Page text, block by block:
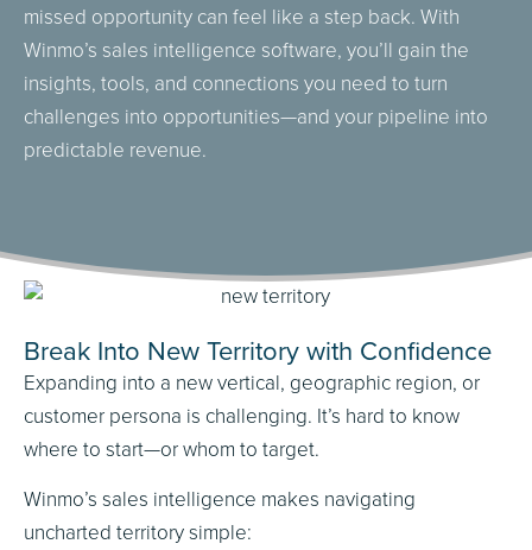
missed opportunity can feel like a step back. With
Winmo’s sales intelligence software, you’ll gain the
insights, tools, and connections you need to turn
challenges into opportunities—and your pipeline into
predictable revenue.
Break Into New Territory with Confidence
Expanding into a new vertical, geographic region, or
customer persona is challenging. It’s hard to know
where to start—or whom to target.
Winmo’s sales intelligence makes navigating
uncharted territory simple: